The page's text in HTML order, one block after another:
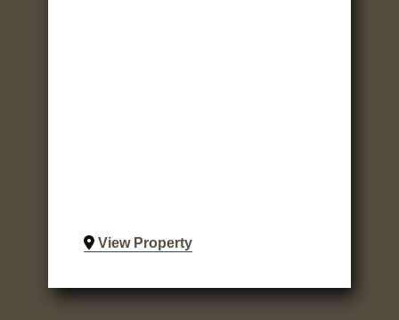
View Property